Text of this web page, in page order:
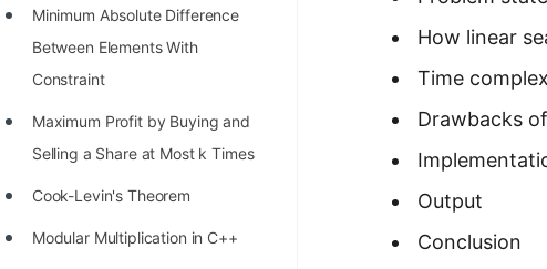
How to earn money online as a
Programmer?
STORY: Kolmogorov N^2
Conjecture Disproved
STORY: man who refused $1M
Minimum Absolute Difference
Between Elements With
Constraint
Maximum Profit by Buying and
Selling a Share at Most k Times
Cook-Levin's Theorem
Modular Multiplication in C++
How linear
Time
Drawbacks
Output
Conclusion